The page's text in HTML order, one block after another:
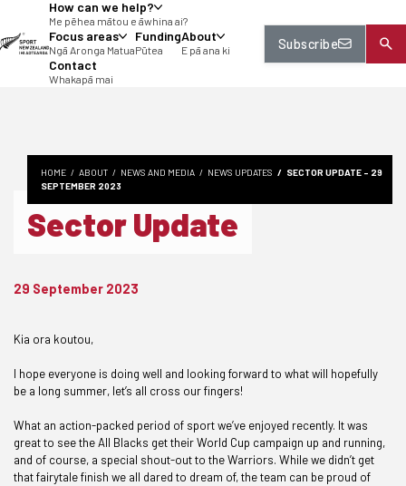
How can we help?
Me pēhea mātou e āwhina ai?
Focus areas
Ngā Aronga Matua
Funding
Pūtea
About
E pā ana ki
Contact
Whakapā mai
Subscribe
HOME ABOUT NEWS AND MEDIA NEWS UPDATES
SECTOR UPDATE - 29
SEPTEMBER 2023
Sector Update
29 September 2023
Kia ora koutou,
I hope everyone is doing well and looking forward to what will hopefully
be a long summer, let’s all cross our fingers!
What an action-packed period of sport we’ve enjoyed recently. It was
great to see the All Blacks get their World Cup campaign up and running,
and of course, a special shout-out to the Warriors. While we didn’t get
that fairytale finish we all dared to dream of, the team can be proud of